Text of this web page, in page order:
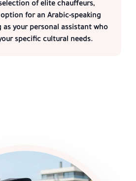
of elite chauffeurs,
for an Arabic-speaking
as your personal assistant who
specific cultural needs.